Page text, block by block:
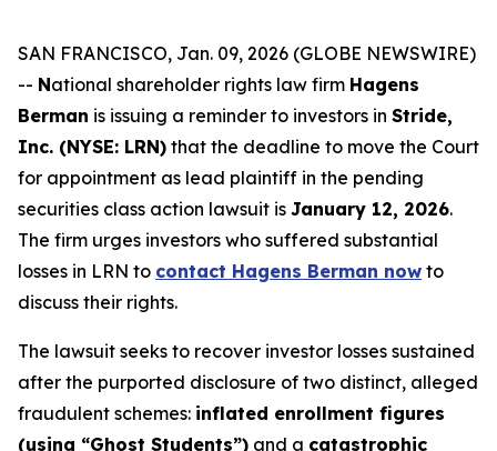
SAN FRANCISCO, Jan. 09, 2026 (GLOBE NEWSWIRE)
-- National shareholder rights law firm Hagens
Berman is issuing a reminder to investors in Stride,
Inc. (NYSE: LRN) that the deadline to move the Court
for appointment as lead plaintiff in the pending
securities class action lawsuit is January 12, 2026.
The firm urges investors who suffered substantial
losses in LRN to contact Hagens Berman now to
discuss their rights.
The lawsuit seeks to recover investor losses sustained
after the purported disclosure of two distinct, alleged
fraudulent schemes: inflated enrollment figures
(using “Ghost Students”) and a catastrophic